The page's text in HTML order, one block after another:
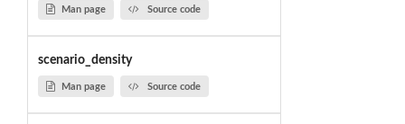
Man page Source code
scenario_density
Man page Source code